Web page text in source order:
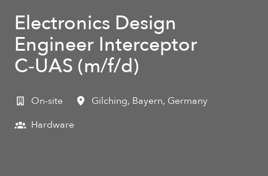
Electronics Design
Engineer Interceptor
C‑UAS (m/f/d)
On-site Gilching, Bayern, Germany
Hardware